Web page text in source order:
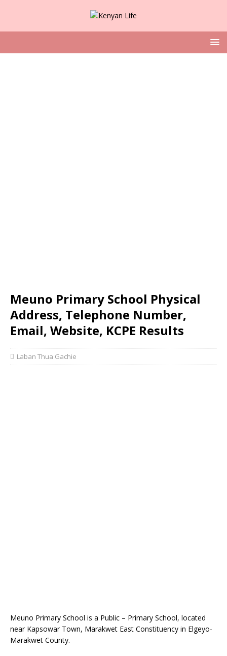
Meuno Primary School Physical
Address, Telephone Number,
Email, Website, KCPE Results
Laban Thua Gachie
Meuno Primary School is a Public – Primary School, located
near Kapsowar Town, Marakwet East Constituency in Elgeyo-
Marakwet County.